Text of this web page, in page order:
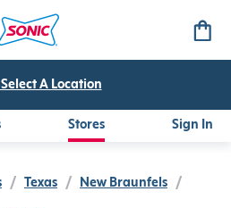
Select A Location
Stores Sign In
/ Texas / New Braunfels /